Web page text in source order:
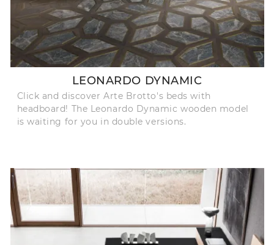
LEONARDO DYNAMIC
Click and discover Arte Brotto's beds with
headboard! The Leonardo Dynamic wooden model
is waiting for you in double versions.